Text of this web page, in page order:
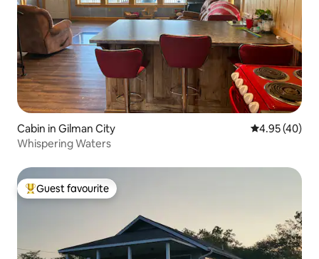
Cabin in Gilman City 4.95 out of 5
4.95 (40)
Whispering Waters
Top guest favourite
Guest favourite